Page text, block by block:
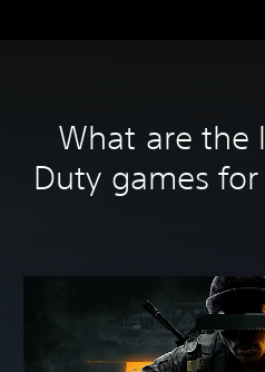
What are the
Duty games for